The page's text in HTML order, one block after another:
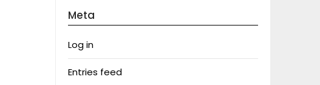
Meta
Log in
Entries feed